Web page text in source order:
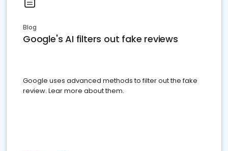
Blog
Google's AI filters out fake reviews
Google uses advanced methods to filter out the fake
review. Lear more about them.